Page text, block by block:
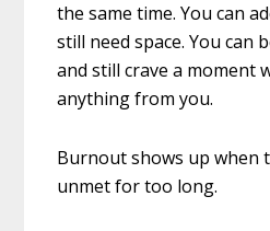
the same time. You can
still need space. You can
and still crave a moment
anything from you.
Burnout shows up when
unmet for too long.